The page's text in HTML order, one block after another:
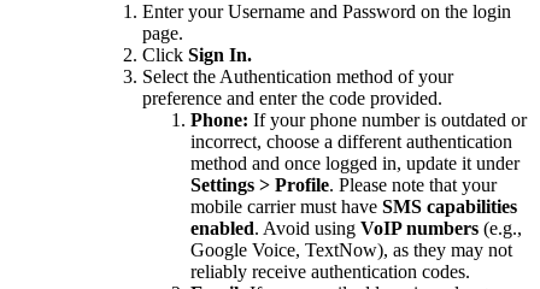
Enter your Username and Password on the login
page.
Click Sign In.
Select the Authentication method of your
preference and enter the code provided.
Phone: If your phone number is outdated or
incorrect, choose a different authentication
method and once logged in, update it under
Settings > Profile. Please note that your
mobile carrier must have SMS capabilities
enabled. Avoid using VoIP numbers (e.g.,
Google Voice, TextNow), as they may not
reliably receive authentication codes.